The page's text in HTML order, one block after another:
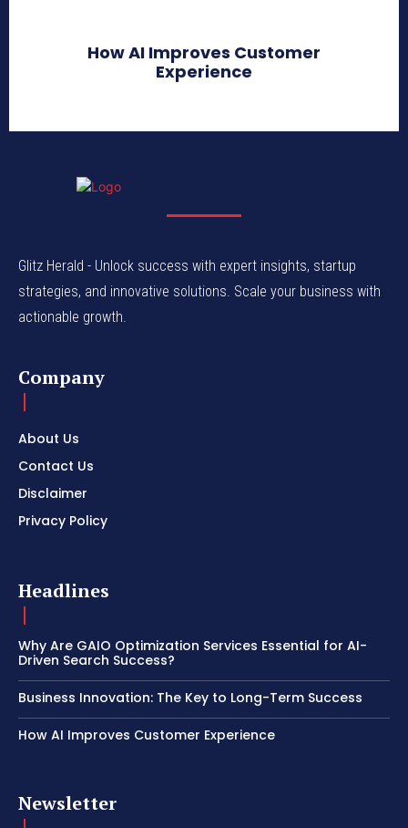
How AI Improves Customer
Experience
Glitz Herald - Unlock success with expert insights, startup
strategies, and innovative solutions. Scale your business with
actionable growth.
Company
About Us
Contact Us
Disclaimer
Privacy Policy
Headlines
Why Are GAIO Optimization Services Essential for AI-
Driven Search Success?
Business Innovation: The Key to Long-Term Success
How AI Improves Customer Experience
Newsletter